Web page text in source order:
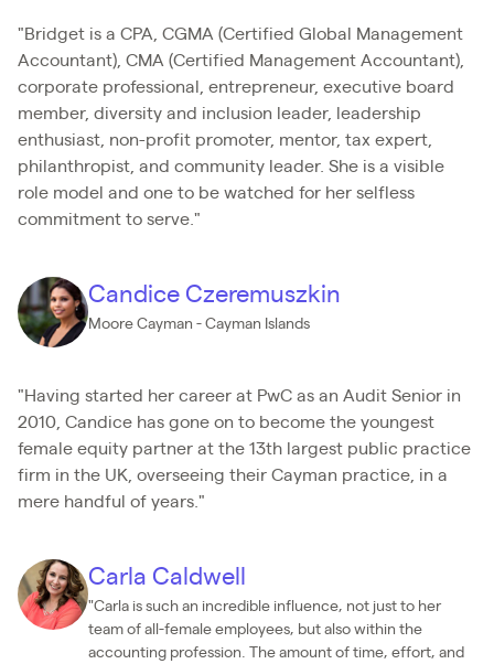
"Bridget is a CPA, CGMA (Certified Global Management
Accountant), CMA (Certified Management Accountant),
corporate professional, entrepreneur, executive board
member, diversity and inclusion leader, leadership
enthusiast, non-profit promoter, mentor, tax expert,
philanthropist, and community leader. She is a visible
role model and one to be watched for her selfless
commitment to serve."
Candice Czeremuszkin
Moore Cayman - Cayman Islands
"Having started her career at PwC as an Audit Senior in
2010, Candice has gone on to become the youngest
female equity partner at the 13th largest public practice
firm in the UK, overseeing their Cayman practice, in a
mere handful of years."
Carla Caldwell
"Carla is such an incredible influence, not just to her
team of all-female employees, but also within the
accounting profession. The amount of time, effort, and